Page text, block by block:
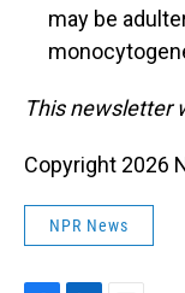
may be
This newsletter
Copyright 2026
NPR News